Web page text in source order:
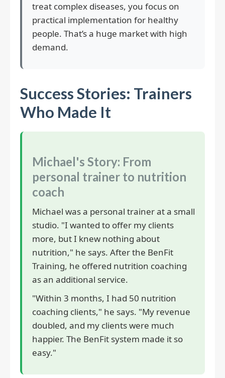
treat complex diseases, you focus on
practical implementation for healthy
people. That’s a huge market with high
demand.
Success Stories: Trainers
Who Made It
Michael's Story: From
personal trainer to nutrition
coach
Michael was a personal trainer at a small
studio. "I wanted to offer my clients
more, but I knew nothing about
nutrition," he says. After the BenFit
Training, he offered nutrition coaching
as an additional service.
"Within 3 months, I had 50 nutrition
coaching clients," he says. "My revenue
doubled, and my clients were much
happier. The BenFit system made it so
easy."